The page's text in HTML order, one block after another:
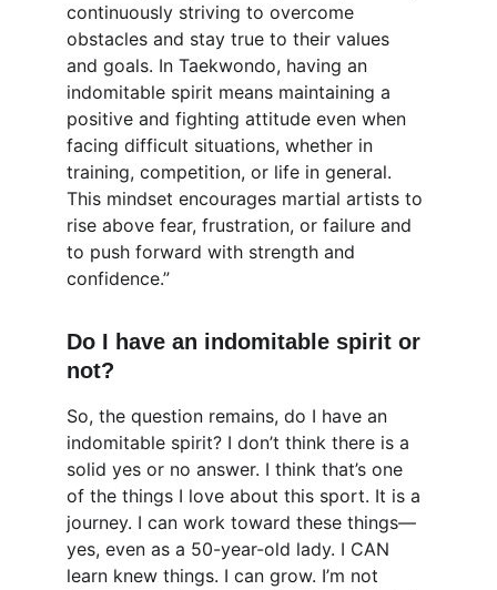
continuously striving to overcome
obstacles and stay true to their values
and goals. In Taekwondo, having an
indomitable spirit means maintaining a
positive and fighting attitude even when
facing difficult situations, whether in
training, competition, or life in general.
This mindset encourages martial artists to
rise above fear, frustration, or failure and
to push forward with strength and
confidence.”
Do I have an indomitable spirit or
not?
So, the question remains, do I have an
indomitable spirit? I don’t think there is a
solid yes or no answer. I think that’s one
of the things I love about this sport. It is a
journey. I can work toward these things—
yes, even as a 50-year-old lady. I CAN
learn knew things. I can grow. I’m not